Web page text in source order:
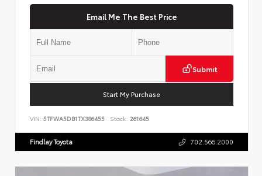
Email Me The Best Price
Submit
Start My Purchase
VIN: 5TFWA5DB1TX386455 Stock: 261645
Findlay Toyota 702.566.2000